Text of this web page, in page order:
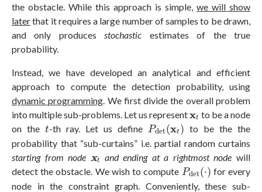
the obstacle. While this approach is simple, we will show
laterthat it requires a large number of samples to be drawn,
and only produces stochastic estimates of the true
probability.
Instead, we have developed an analytical and efficient
approach to compute the detection probability, using
dynamic programming . We first divide the overall problem
into multiple sub-problems. Let us representxt
xt to be a node
on thet
t-th ray. Let us define Pdet(xt )
Pd t(x t to be the the
probability that “sub-curtains” i.e. partial random curtains
starting from node xt
xt and ending at a rightmost node will
detect the obstacle. We wish to compute Pdet(⋅)
Pd t (⋅ )for every
node in the constraint graph. Conveniently, these sub-